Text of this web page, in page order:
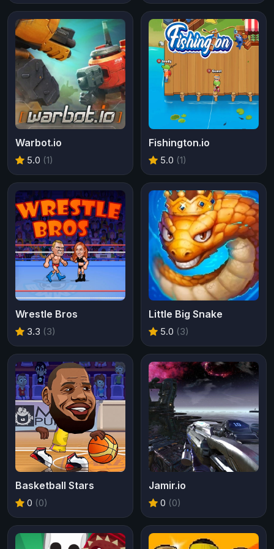
Warbot.io
5.0 (1)
Fishington.io
5.0 (1)
Wrestle Bros
3.3 (3)
Little Big Snake
5.0 (3)
Basketball Stars
0 (0)
Jamir.io
0 (0)